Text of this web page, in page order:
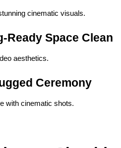
cinematic visuals.
Ready Space Clean
aesthetics.
Ceremony
with cinematic shots.